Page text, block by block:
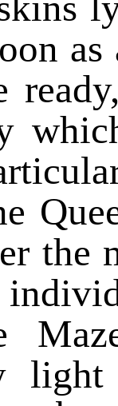
the